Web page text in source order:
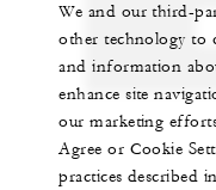
We and our third-
other technology to
and information
enhance site
our marketing
Agree or Cookie
practices described